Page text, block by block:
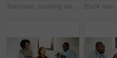
Bathroom, brushing teeth and sister kids in home together for morning routine to oral health. Cleaning, dental hygiene and toothbrush with girl children in apartment for tooth care as siblings